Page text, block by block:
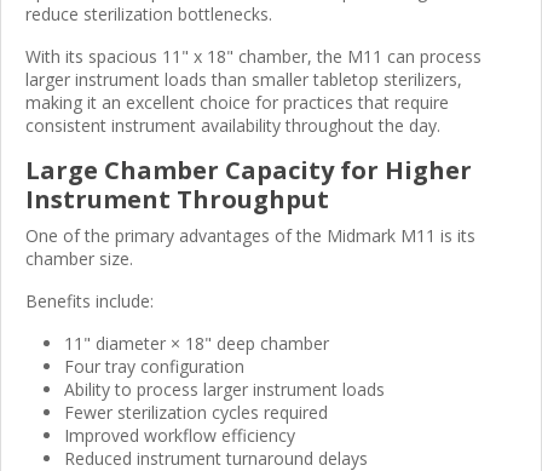
reduce sterilization bottlenecks.
With its spacious 11" x 18" chamber, the M11 can process
larger instrument loads than smaller tabletop sterilizers,
making it an excellent choice for practices that require
consistent instrument availability throughout the day.
Large Chamber Capacity for Higher
Instrument Throughput
One of the primary advantages of the Midmark M11 is its
chamber size.
Benefits include:
11" diameter × 18" deep chamber
Four tray configuration
Ability to process larger instrument loads
Fewer sterilization cycles required
Improved workflow efficiency
Reduced instrument turnaround delays